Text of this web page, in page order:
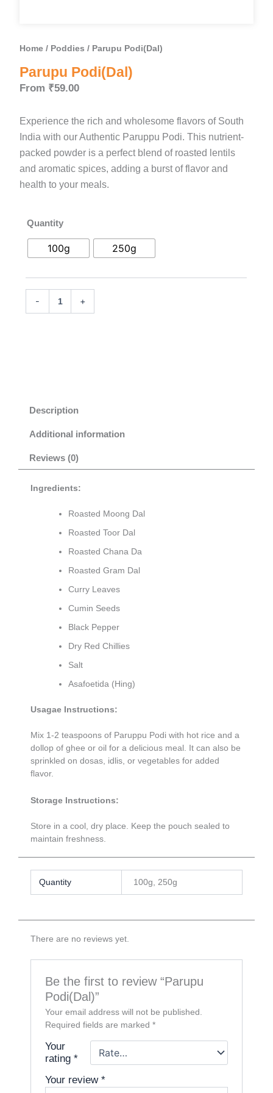
Home / Poddies / Parupu Podi(Dal)
Parupu Podi(Dal)
From ₹59.00
Experience the rich and wholesome flavors of South
India with our Authentic Paruppu Podi. This nutrient-
packed powder is a perfect blend of roasted lentils
and aromatic spices, adding a burst of flavor and
health to your meals.
Quantity
100g 250g
-
Podi(Dal)
quantity
+
Description
Additional information
Reviews (0)
Ingredients:
Roasted Moong Dal
Roasted Toor Dal
Roasted Chana Da
Roasted Gram Dal
Curry Leaves
Cumin Seeds
Black Pepper
Dry Red Chillies
Salt
Asafoetida (Hing)
Usagae Instructions:
Mix 1-2 teaspoons of Paruppu Podi with hot rice and a
dollop of ghee or oil for a delicious meal. It can also be
sprinkled on dosas, idlis, or vegetables for added
flavor.
Storage Instructions:
Store in a cool, dry place. Keep the pouch sealed to
maintain freshness.
Quantity 100g, 250g
There are no reviews yet.
Be the first to review “Parupu
Podi(Dal)”
Your email address will not be published.
Required fields are marked*
Your
rating*
Your review*